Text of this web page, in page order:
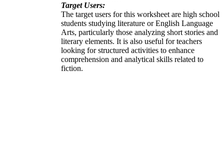
Target Users:
The target users for this worksheet are high school
students studying literature or English Language
Arts, particularly those analyzing short stories and
literary elements. It is also useful for teachers
looking for structured activities to enhance
comprehension and analytical skills related to
fiction.